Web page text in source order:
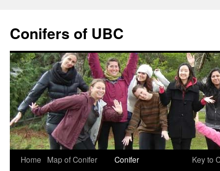
content
Conifers of UBC
Home
Map of Conifer
Conifer
Key to